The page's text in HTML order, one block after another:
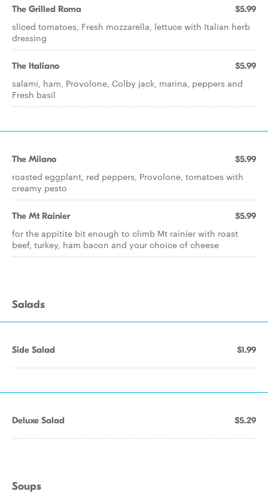
The Grilled Roma $5.99
sliced tomatoes, Fresh mozzarella, lettuce with Italian herb
dressing
The Italiano $5.99
salami, ham, Provolone, Colby jack, marina, peppers and
Fresh basil
The Milano $5.99
roasted eggplant, red peppers, Provolone, tomatoes with
creamy pesto
The Mt Rainier $5.99
for the appitite bit enough to climb Mt rainier with roast
beef, turkey, ham bacon and your choice of cheese
Salads
Side Salad $1.99
Deluxe Salad $5.29
Soups